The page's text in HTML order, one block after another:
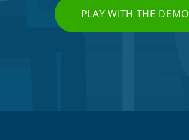
PLAY WITH THE DEMO